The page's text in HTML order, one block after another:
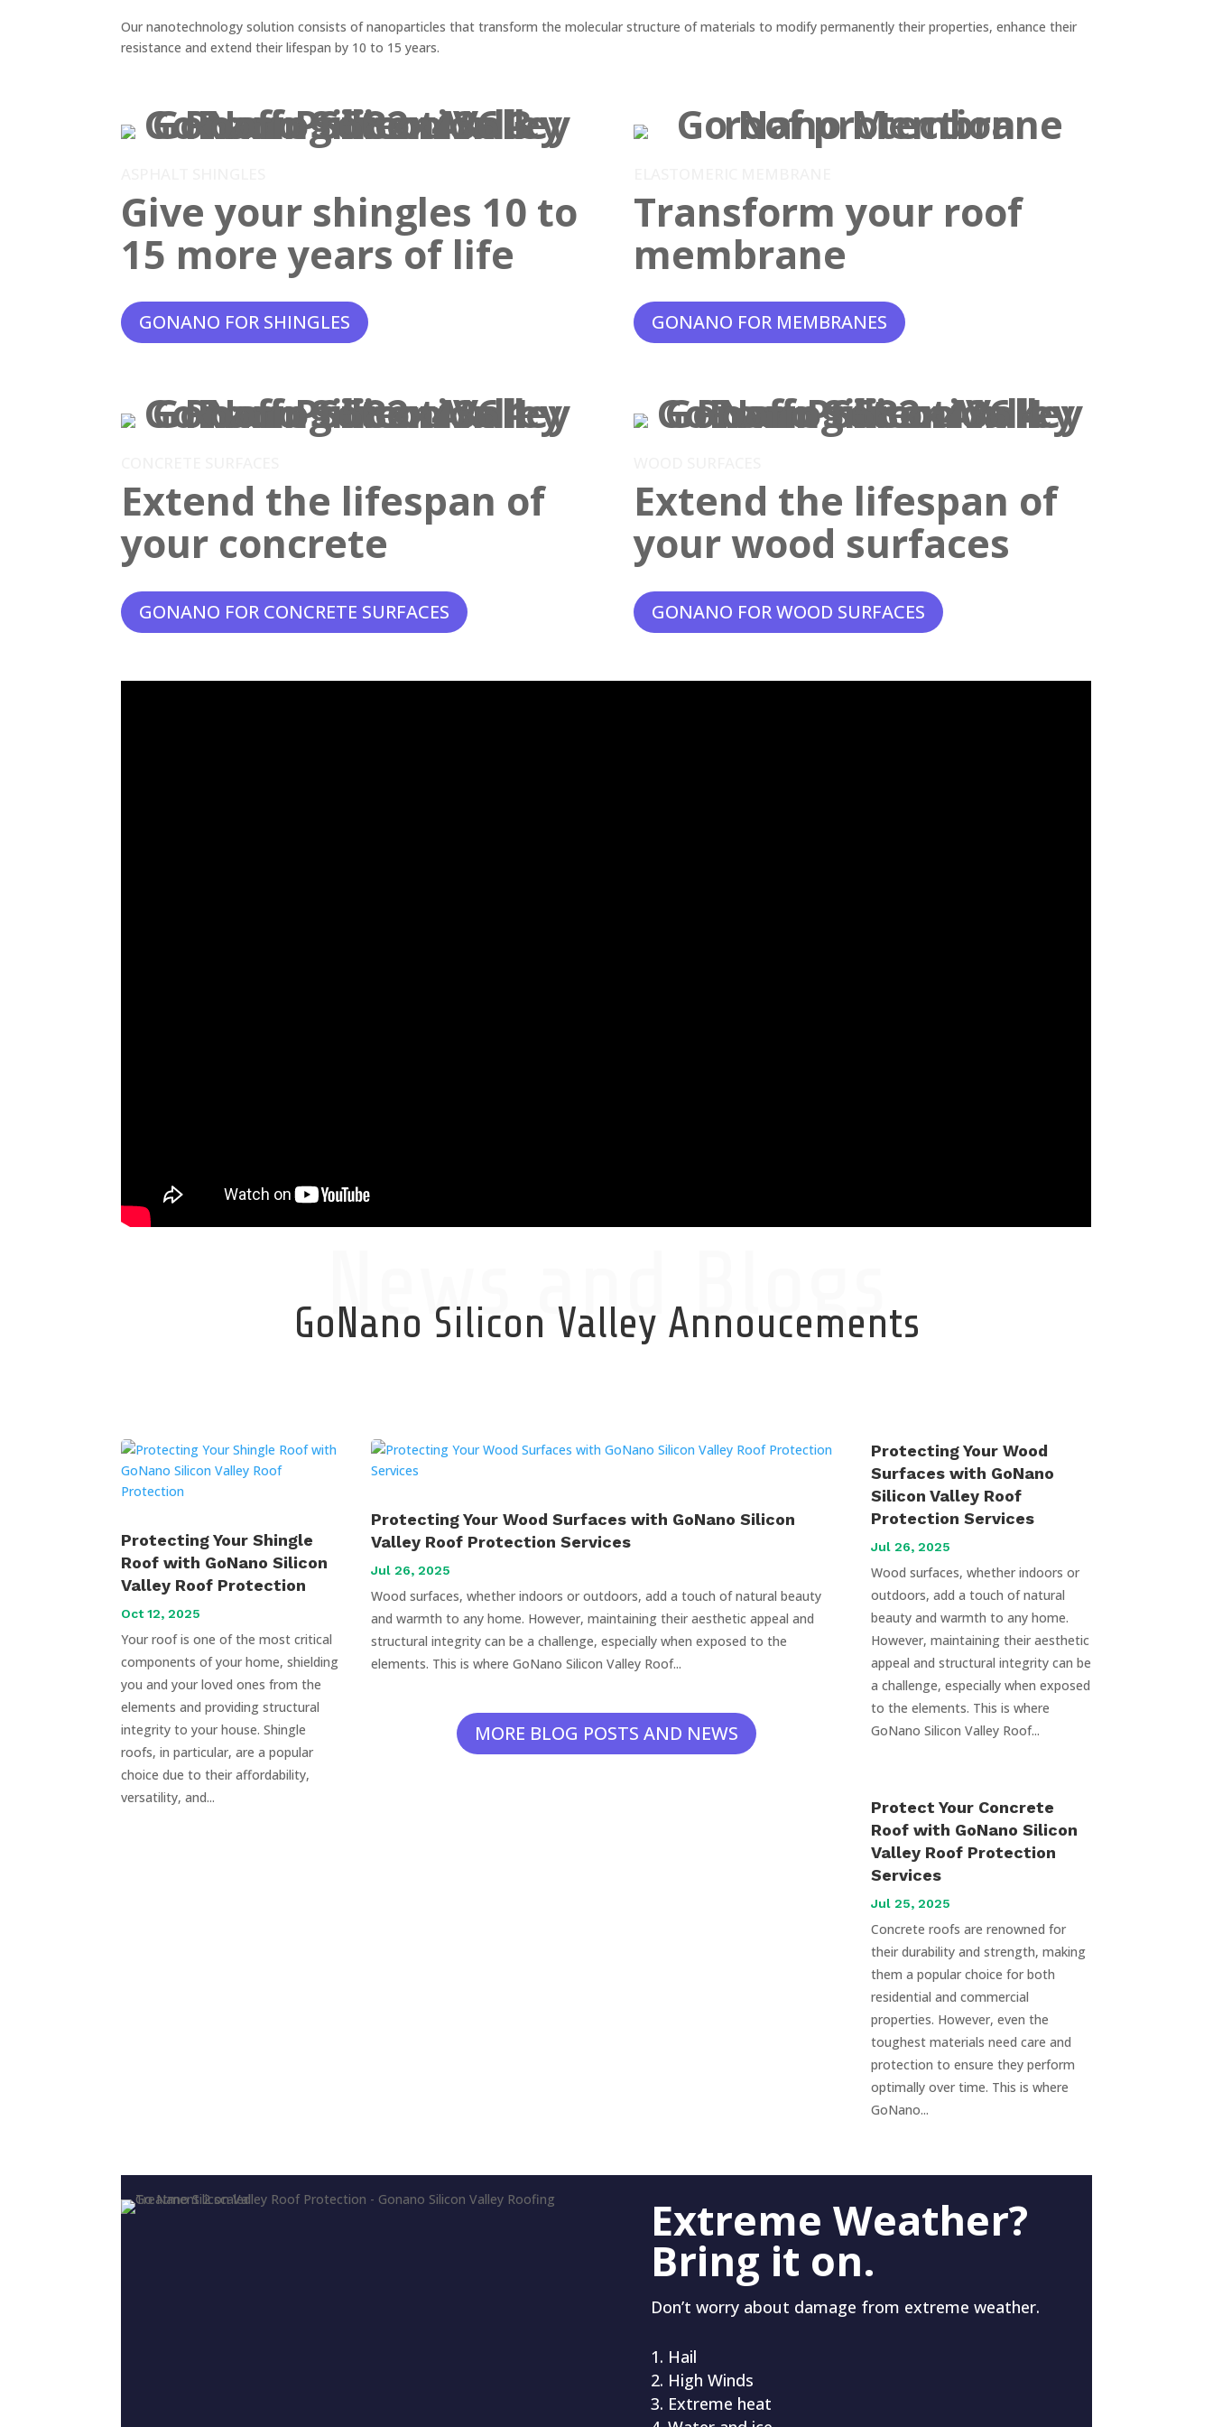
Our nanotechnology solution consists of nanoparticles that transform the molecular structure of materials to modify permanently their properties, enhance their
resistance and extend their lifespan by 10 to 15 years.
Give your shingles 10 to
15 more years of life
GONANO FOR SHINGLES
Transform your roof
membrane
GONANO FOR MEMBRANES
Extend the lifespan of
your concrete
GONANO FOR CONCRETE SURFACES
Extend the lifespan of
your wood surfaces
GONANO FOR WOOD SURFACES
News and Blogs
GoNano Silicon Valley Annoucements
Protecting Your Shingle
Roof with GoNano Silicon
Valley Roof Protection
Oct 12, 2025
Your roof is one of the most critical
components of your home, shielding
you and your loved ones from the
elements and providing structural
integrity to your house. Shingle
roofs, in particular, are a popular
choice due to their affordability,
versatility, and...
Protecting Your Wood Surfaces with GoNano Silicon
Valley Roof Protection Services
Jul 26, 2025
Wood surfaces, whether indoors or outdoors, add a touch of natural beauty
and warmth to any home. However, maintaining their aesthetic appeal and
structural integrity can be a challenge, especially when exposed to the
elements. This is where GoNano Silicon Valley Roof...
MORE BLOG POSTS AND NEWS
Protecting Your Wood
Surfaces with GoNano
Silicon Valley Roof
Protection Services
Jul 26, 2025
Wood surfaces, whether indoors or
outdoors, add a touch of natural
beauty and warmth to any home.
However, maintaining their aesthetic
appeal and structural integrity can be
a challenge, especially when exposed
to the elements. This is where
GoNano Silicon Valley Roof...
Protect Your Concrete
Roof with GoNano Silicon
Valley Roof Protection
Services
Jul 25, 2025
Concrete roofs are renowned for
their durability and strength, making
them a popular choice for both
residential and commercial
properties. However, even the
toughest materials need care and
protection to ensure they perform
optimally over time. This is where
GoNano...
Extreme Weather?
Bring it on.
Don’t worry about damage from extreme weather.
Hail
High Winds
Extreme heat